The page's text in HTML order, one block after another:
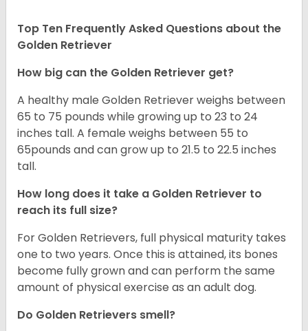
Top Ten Frequently Asked Questions about the
Golden Retriever
How big can the Golden Retriever get?
A healthy male Golden Retriever weighs between
65 to 75 pounds while growing up to 23 to 24
inches tall. A female weighs between 55 to
65pounds and can grow up to 21.5 to 22.5 inches
tall.
How long does it take a Golden Retriever to
reach its full size?
For Golden Retrievers, full physical maturity takes
one to two years. Once this is attained, its bones
become fully grown and can perform the same
amount of physical exercise as an adult dog.
Do Golden Retrievers smell?